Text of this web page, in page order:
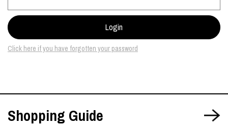
Click here if you have forgotten your password
Shopping Guide